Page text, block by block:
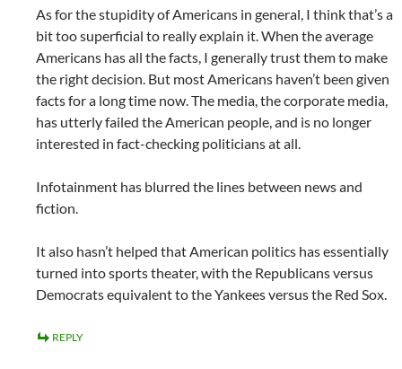
As for the stupidity of Americans in general, I think that’s a
bit too superficial to really explain it. When the average
Americans has all the facts, I generally trust them to make
the right decision. But most Americans haven’t been given
facts for a long time now. The media, the corporate media,
has utterly failed the American people, and is no longer
interested in fact-checking politicians at all.
Infotainment has blurred the lines between news and
fiction.
It also hasn’t helped that American politics has essentially
turned into sports theater, with the Republicans versus
Democrats equivalent to the Yankees versus the Red Sox.
REPLY